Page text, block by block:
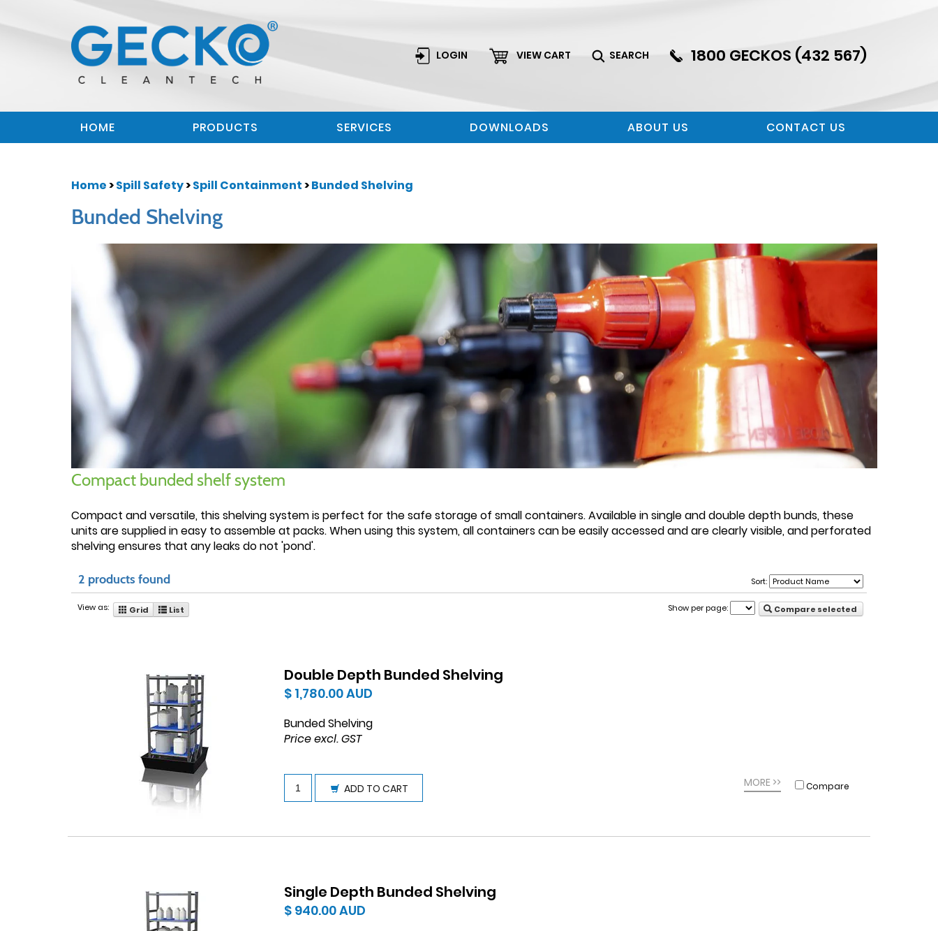
LOGIN VIEW CART SEARCH 1800 GECKOS (432 567)
HOME PRODUCTS SERVICES DOWNLOADS ABOUT US CONTACT US
Home>Spill Safety>Spill Containment>Bunded Shelving
Bunded Shelving
Compact bunded shelf system
Compact and versatile, this shelving system is perfect for the safe storage of small containers. Available in single and double depth bunds, these
units are supplied in easy to assemble at packs. When using this system, all containers can be easily accessed and are clearly visible, and perforated
shelving ensures that any leaks do not 'pond'.
2 products found
View as: Grid List
Sort:
Show per page: Compare selected
Double Depth Bunded Shelving
$ 1,780.00AUD
Bunded Shelving
Price excl. GST
ADD TO CART MORE >> Compare
Single Depth Bunded Shelving
$ 940.00AUD